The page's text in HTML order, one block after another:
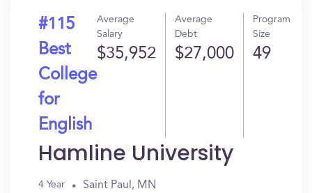
#115
Best
College
for
English
Average
Salary
$35,952
Average
Debt
$27,000
Program
Size
49
Hamline University
4 Year Saint Paul, MN